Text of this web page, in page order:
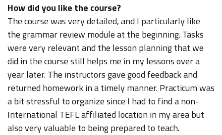
How did you like the course?
The course was very detailed, and I particularly like
the grammar review module at the beginning. Tasks
were very relevant and the lesson planning that we
did in the course still helps me in my lessons over a
year later. The instructors gave good feedback and
returned homework in a timely manner. Practicum was
a bit stressful to organize since I had to find a non-
International TEFL affiliated location in my area but
also very valuable to being prepared to teach.